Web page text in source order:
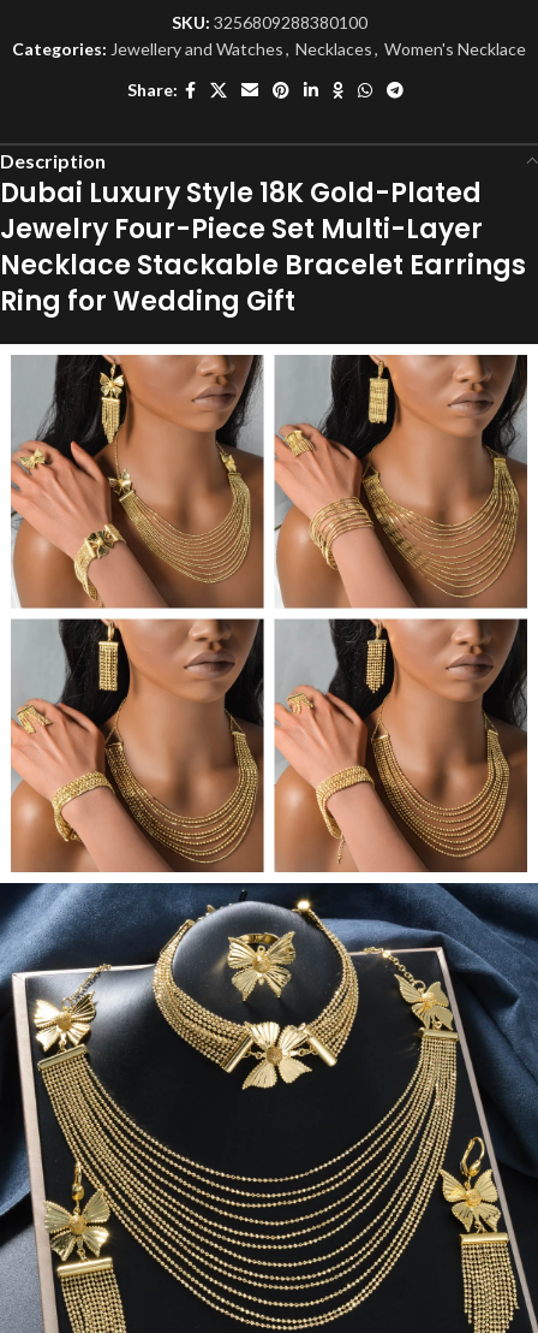
SKU: 3256809288380100
Categories: Jewellery and Watches, Necklaces, Women's Necklace
Share:
Description
Dubai Luxury Style 18K Gold-Plated
Jewelry Four-Piece Set Multi-Layer
Necklace Stackable Bracelet Earrings
Ring for Wedding Gift